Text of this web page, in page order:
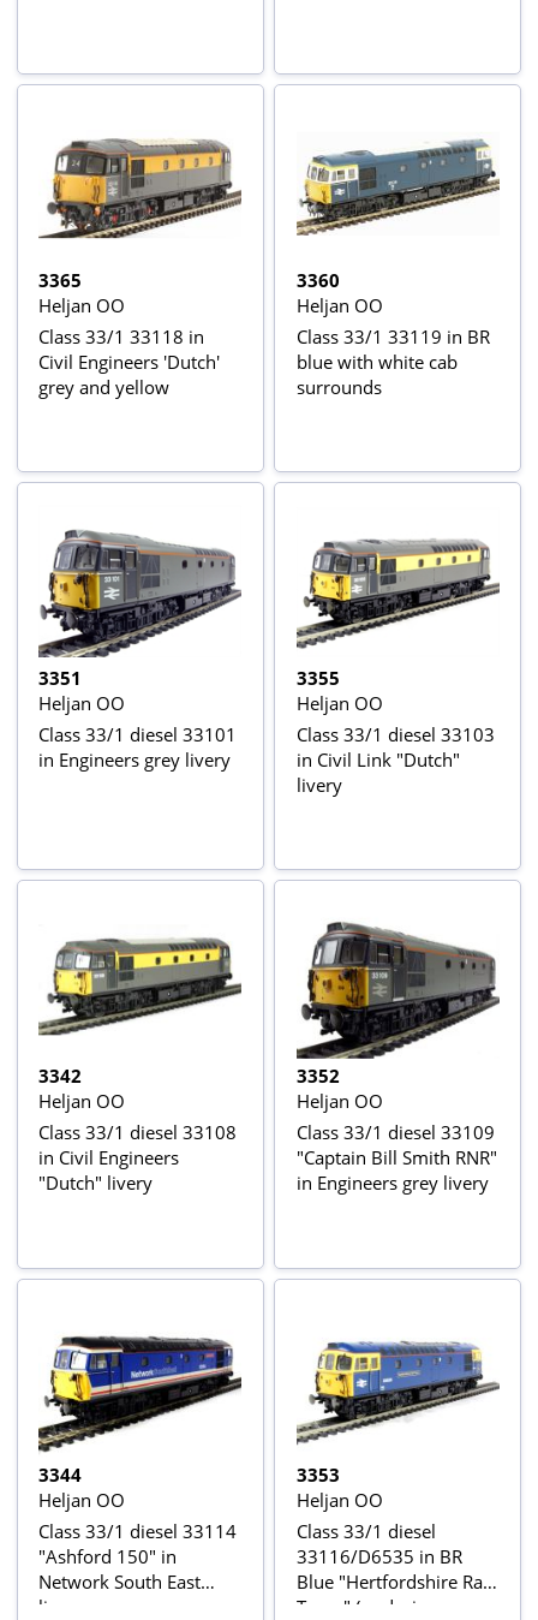
3365
Heljan OO
Class 33/1 33118 in
Civil Engineers 'Dutch'
grey and yellow
3360
Heljan OO
Class 33/1 33119 in BR
blue with white cab
surrounds
3351
Heljan OO
Class 33/1 diesel 33101
in Engineers grey livery
3355
Heljan OO
Class 33/1 diesel 33103
in Civil Link "Dutch"
livery
3342
Heljan OO
Class 33/1 diesel 33108
in Civil Engineers
"Dutch" livery
3352
Heljan OO
Class 33/1 diesel 33109
"Captain Bill Smith RNR"
in Engineers grey livery
3344
Heljan OO
Class 33/1 diesel 33114
"Ashford 150" in
Network South East
livery
3353
Heljan OO
Class 33/1 diesel
33116/D6535 in BR
Blue "Hertfordshire Rail
Tours" (as during